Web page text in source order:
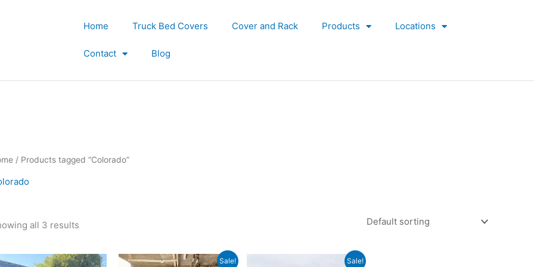
Home Truck Bed Covers Cover and Rack Products Locations
Contact Blog
/ Products tagged “Colorado”
all 3 results
Sale!
Original Current
Sale!
Current